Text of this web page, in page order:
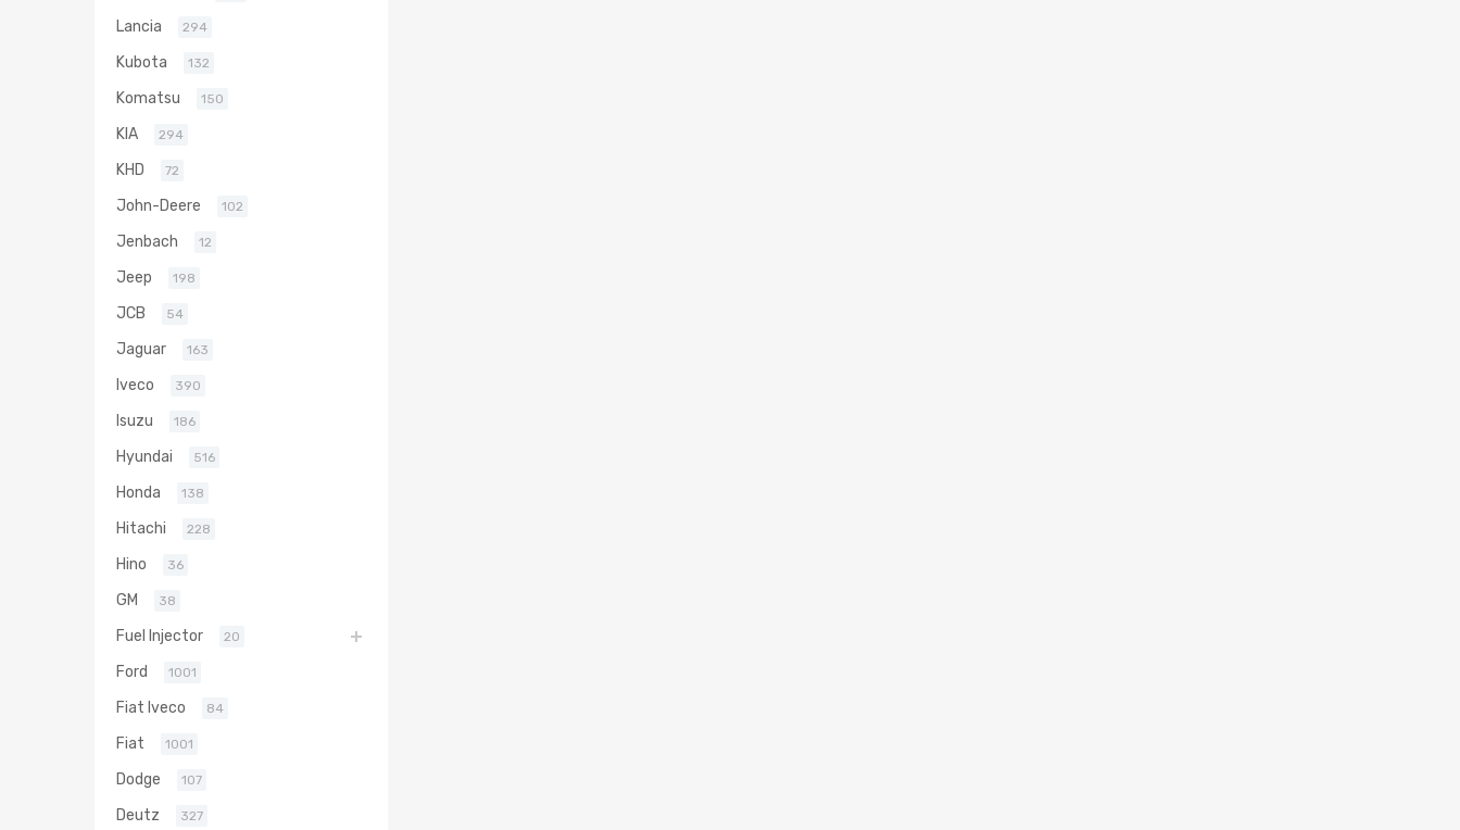
Lancia 294
Kubota 132
Komatsu 150
KIA 294
KHD 72
John-Deere 102
Jenbach 12
Jeep 198
JCB 54
Jaguar 163
Iveco 390
Isuzu 186
Hyundai 516
Honda 138
Hitachi 228
Hino 36
GM 38
Fuel Injector 20
Ford 1001
Fiat Iveco 84
Fiat 1001
Dodge 107
Deutz 327